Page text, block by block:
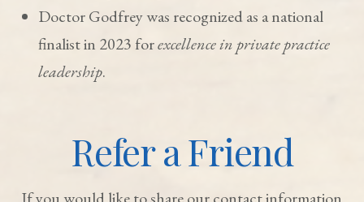
Doctor Godfrey was recognized as a national
finalist in 2023 forexcellence in private practice
leadership.
Refer a Friend